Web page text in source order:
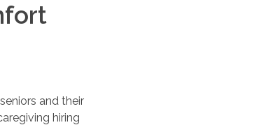
and their
hiring